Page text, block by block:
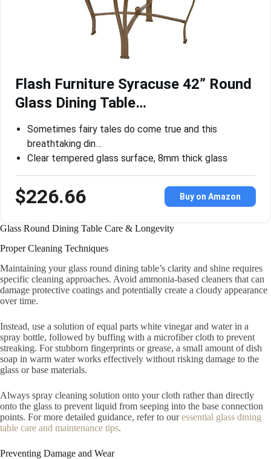
Flash Furniture Syracuse 42” Round
Glass Dining Table…
Sometimes fairy tales do come true and this
breathtaking din…
Clear tempered glass surface, 8mm thick glass
$226.66 Buy on Amazon
Glass Round Dining Table Care & Longevity
Proper Cleaning Techniques
Maintaining your glass round dining table’s clarity and shine requires
specific cleaning approaches. Avoid ammonia-based cleaners that can
damage protective coatings and potentially create a cloudy appearance
over time.
Instead, use a solution of equal parts white vinegar and water in a
spray bottle, followed by buffing with a microfiber cloth to prevent
streaking. For stubborn fingerprints or grease, a small amount of dish
soap in warm water works effectively without risking damage to the
glass or base materials.
Always spray cleaning solution onto your cloth rather than directly
onto the glass to prevent liquid from seeping into the base connection
points. For more detailed guidance, refer to ouressential glass dining
table care and maintenance tips.
Preventing Damage and Wear